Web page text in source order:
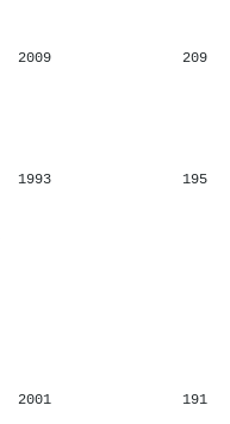
2009 209
1993 195
2001 191